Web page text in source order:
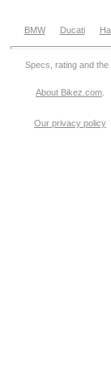
BMW Ducati
Specs, rating and
About Bikez.com
Our privacy policy